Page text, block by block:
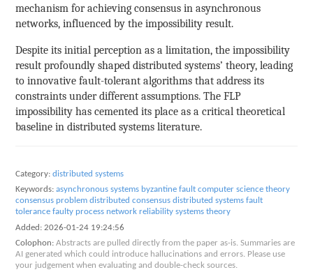
mechanism for achieving consensus in asynchronous
networks, influenced by the impossibility result.
Despite its initial perception as a limitation, the impossibility
result profoundly shaped distributed systems’ theory, leading
to innovative fault-tolerant algorithms that address its
constraints under different assumptions. The FLP
impossibility has cemented its place as a critical theoretical
baseline in distributed systems literature.
Category: distributed systems
Keywords: asynchronous systems byzantine fault computer science theory
consensus problem distributed consensus distributed systems fault
tolerance faulty process network reliability systems theory
Added: 2026-01-24 19:24:56
Colophon: Abstracts are pulled directly from the paper as-is. Summaries are
AI generated which could introduce hallucinations and errors. Please use
your judgement when evaluating and double-check sources.